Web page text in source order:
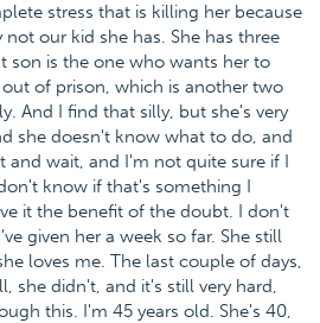
stress that is killing her because
our kid she has. She has three
son is the one who wants her to
of prison, which is another two
And I find that silly, but she's very
she doesn't know what to do, and
and wait, and I'm not quite sure if I
know if that's something I
it the benefit of the doubt. I don't
given her a week so far. She still
loves me. The last couple of days,
she didn't, and it's still very hard,
this. I'm 45 years old. She's 40,